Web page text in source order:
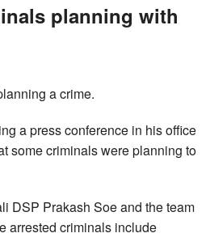
planning with
a crime.
a press conference in his office
some criminals were planning to
DSP Prakash Soe and the team
arrested criminals include